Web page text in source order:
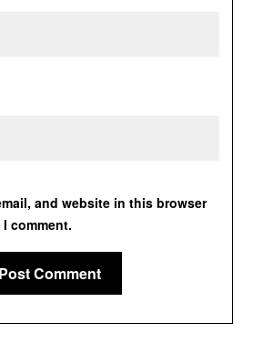
and website in this browser
comment.